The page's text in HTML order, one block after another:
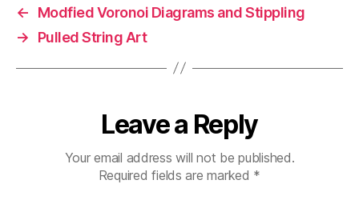
←
Modfied Voronoi Diagrams and Stippling
→
Pulled String Art
Leave a Reply
Your email address will not be published.
Required fields are marked *